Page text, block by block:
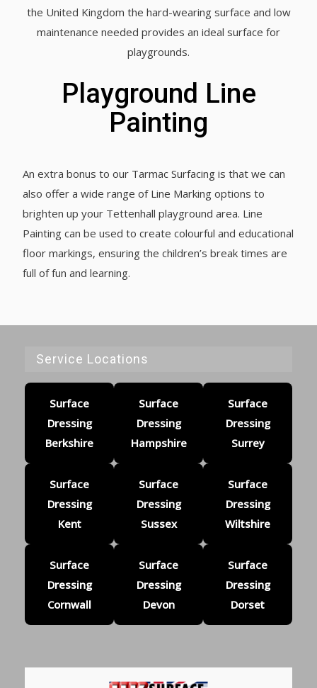
the United Kingdom the hard-wearing surface and low
maintenance needed provides an ideal surface for
playgrounds.
Playground Line
Painting
An extra bonus to our Tarmac Surfacing is that we can
also offer a wide range of Line Marking options to
brighten up your Tettenhall playground area. Line
Painting can be used to create colourful and educational
floor markings, ensuring the children’s break times are
full of fun and learning.
Service Locations
Surface
Dressing
Berkshire
Surface
Dressing
Hampshire
Surface
Dressing
Surrey
Surface
Dressing
Kent
Surface
Dressing
Sussex
Surface
Dressing
Wiltshire
Surface
Dressing
Cornwall
Surface
Dressing
Devon
Surface
Dressing
Dorset